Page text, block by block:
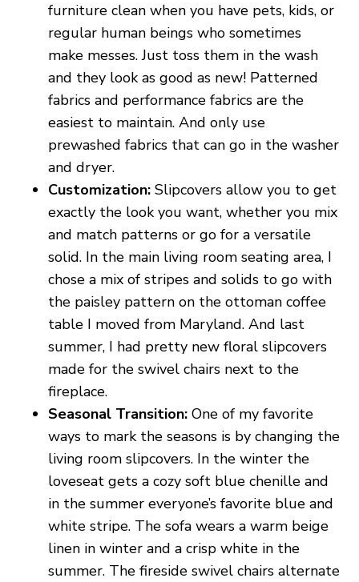
furniture clean when you have pets, kids, or
regular human beings who sometimes
make messes. Just toss them in the wash
and they look as good as new! Patterned
fabrics and performance fabrics are the
easiest to maintain. And only use
prewashed fabrics that can go in the washer
and dryer.
Customization: Slipcovers allow you to get
exactly the look you want, whether you mix
and match patterns or go for a versatile
solid. In the main living room seating area, I
chose a mix of stripes and solids to go with
the paisley pattern on the ottoman coffee
table I moved from Maryland. And last
summer, I had pretty new floral slipcovers
made for the swivel chairs next to the
fireplace.
Seasonal Transition: One of my favorite
ways to mark the seasons is by changing the
living room slipcovers. In the winter the
loveseat gets a cozy soft blue chenille and
in the summer everyone’s favorite blue and
white stripe. The sofa wears a warm beige
linen in winter and a crisp white in the
summer. The fireside swivel chairs alternate